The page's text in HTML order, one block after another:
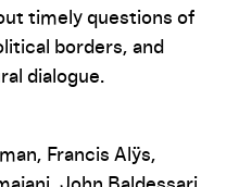
timely questions of
borders, and
dialogue.
Francis Alÿs,